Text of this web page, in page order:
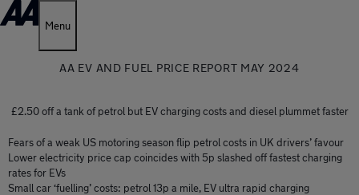
Menu
AA EV AND FUEL PRICE REPORT MAY 2024
£2.50 off a tank of petrol but EV charging costs and diesel plummet faster
Fears of a weak US motoring season flip petrol costs in UK drivers’ favour
Lower electricity price cap coincides with 5p slashed off fastest charging
rates for EVs
Small car ‘fuelling’ costs: petrol 13p a mile, EV ultra rapid charging